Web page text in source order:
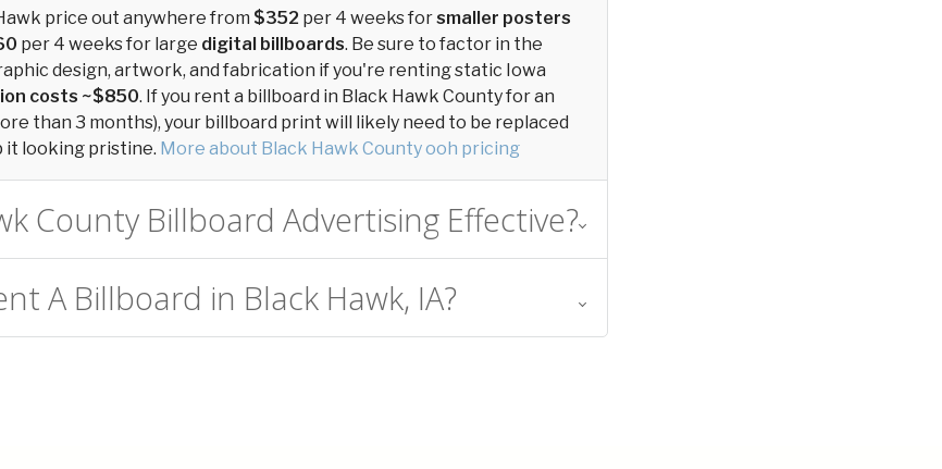
price out anywhere from $352 per 4 weeks forsmaller posters
per 4 weeks for large digital billboards. Be sure to factor in the
design, artwork, and fabrication if you're renting static Iowa
costs ~$850. If you rent a billboard in Black Hawk County for an
than 3 months), your billboard print will likely need to be replaced
it looking pristine. More about Black Hawk County ooh pricing
County Billboard Advertising Effective?
A Billboard in Black Hawk, IA?